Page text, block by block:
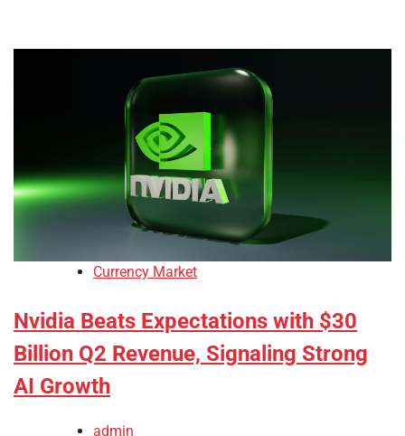
Currency Market
Nvidia Beats Expectations with $30
Billion Q2 Revenue, Signaling Strong
AI Growth
admin